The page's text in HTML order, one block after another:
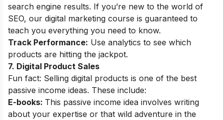
search engine results. If you’re new to the world of
SEO, our digital marketing course is guaranteed to
teach you everything you need to know.
Track Performance: Use analytics to see which
products are hitting the jackpot.
7. Digital Product Sales
Fun fact: Selling digital products is one of the best
passive income ideas. These include:
E-books: This passive income idea involves writing
about your expertise or that wild adventure in the